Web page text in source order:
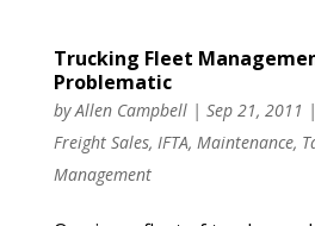
Trucking Fleet
Problematic
byAllen Campbell| Sep 21, 2011 |
Freight Sales, IFTA, Maintenance,
Management